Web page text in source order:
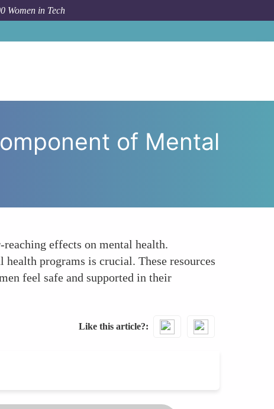
Women in Tech
of Mental
effects on mental health.
programs is crucial. These resources
feel safe and supported in their
Like this article?